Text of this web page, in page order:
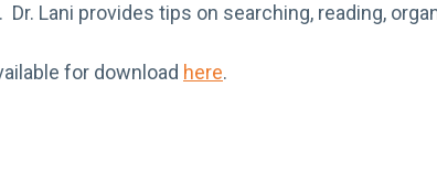
Lani provides tips on searching, reading,
for download here.